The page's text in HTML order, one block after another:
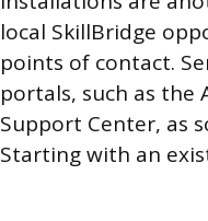
local SkillBridge
points of contact.
portals, such as the
Support Center, as
Starting with an